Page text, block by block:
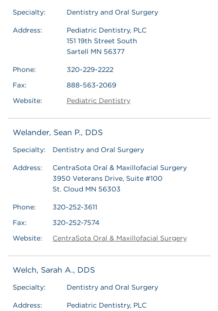
Specialty: Dentistry and Oral Surgery
Address:
Pediatric Dentistry, PLC
151 19th Street South
Sartell MN 56377
Phone:
320-229-2222
Fax:
888-563-2069
Website:
Pediatric Dentistry
Welander, Sean P., DDS
Specialty: Dentistry and Oral Surgery
Address:
CentraSota Oral & Maxillofacial Surgery
3950 Veterans Drive, Suite #100
St. Cloud MN 56303
Phone:
320-252-3611
Fax:
320-252-7574
Website:
CentraSota Oral & Maxillofacial Surgery
Welch, Sarah A., DDS
Specialty: Dentistry and Oral Surgery
Address:
Pediatric Dentistry, PLC